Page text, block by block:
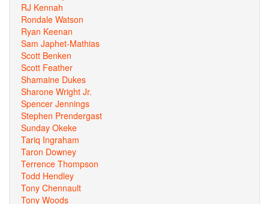
RJ Kennah
Rondale Watson
Ryan Keenan
Sam Japhet-Mathias
Scott Benken
Scott Feather
Shamaine Dukes
Sharone Wright Jr.
Spencer Jennings
Stephen Prendergast
Sunday Okeke
Tariq Ingraham
Taron Downey
Terrence Thompson
Todd Hendley
Tony Chennault
Tony Woods